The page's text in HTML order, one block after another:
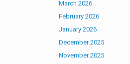
March 2026
February 2026
January 2026
December 2025
November 2025